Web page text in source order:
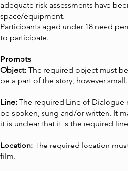
adequate risk assessments have
space/equipment.
Participants aged under 18 need
to participate.
Prompts
Object: The required object must
be a part of the story, however small.
Line: The required Line of Dialogue
be spoken, sung and/or written. It
it is unclear that it is the required
Location:The required location
film.